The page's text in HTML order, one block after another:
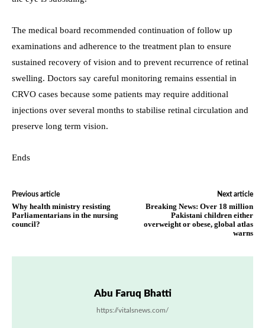
The medical board recommended continuation of follow up
examinations and adherence to the treatment plan to ensure
sustained recovery of vision and to prevent recurrence of retinal
swelling. Doctors say careful monitoring remains essential in
CRVO cases because some patients may require additional
injections over several months to stabilise retinal circulation and
preserve long term vision.
Ends
Previous article
Why health ministry resisting
Parliamentarians in the nursing
council?
Next article
Breaking News: Over 18 million
Pakistani children either
overweight or obese, global atlas
warns
Abu Faruq Bhatti
https://vitalsnews.com/